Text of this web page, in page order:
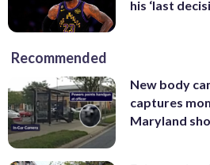
his ‘last
Recommended
New body
captures
Maryland